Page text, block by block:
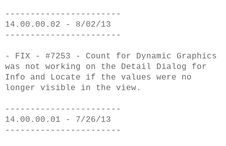
-----------------------
14.00.00.02 - 8/02/13
-----------------------
- FIX - #7253 - Count for Dynamic Graphics
was not working on the Detail Dialog for
Info and Locate if the values were no
longer visible in the view.
-----------------------
14.00.00.01 - 7/26/13
-----------------------